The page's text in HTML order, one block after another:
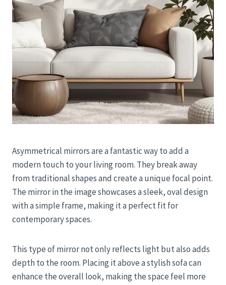
Asymmetrical mirrors are a fantastic way to add a
modern touch to your living room. They break away
from traditional shapes and create a unique focal point.
The mirror in the image showcases a sleek, oval design
with a simple frame, making it a perfect fit for
contemporary spaces.
This type of mirror not only reflects light but also adds
depth to the room. Placing it above a stylish sofa can
enhance the overall look, making the space feel more